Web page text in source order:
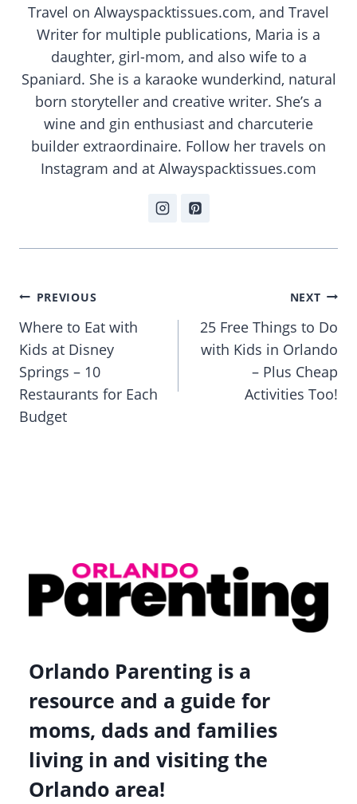
Travel on Alwayspacktissues.com, and Travel
Writer for multiple publications, Maria is a
daughter, girl-mom, and also wife to a
Spaniard. She is a karaoke wunderkind, natural
born storyteller and creative writer. She’s a
wine and gin enthusiast and charcuterie
builder extraordinaire. Follow her travels on
Instagram and at Alwayspacktissues.com
Post
PREVIOUS
Where to Eat with
Kids at Disney
Springs – 10
Restaurants for Each
Budget
NEXT
25 Free Things to Do
with Kids in Orlando
– Plus Cheap
Activities Too!
Orlando Parenting is a
resource and a guide for
moms, dads and families
living in and visiting the
Orlando area!